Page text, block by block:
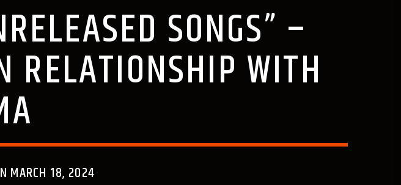
SONGS” –
RELATIONSHIP WITH
MARCH 18, 2024